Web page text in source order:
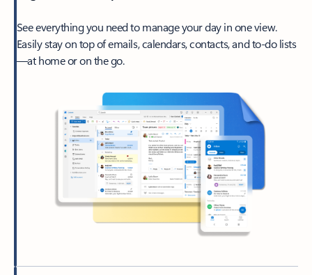
See everything you need to manage your day in one view.
Easily stay on top of emails, calendars, contacts, and to-do lists
—at home or on the go.